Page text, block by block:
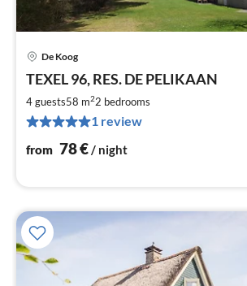
De Koog
TEXEL 96, RES. DE PELIKAAN
4 guests58 m22 bedrooms
1 review
from 78€/ night